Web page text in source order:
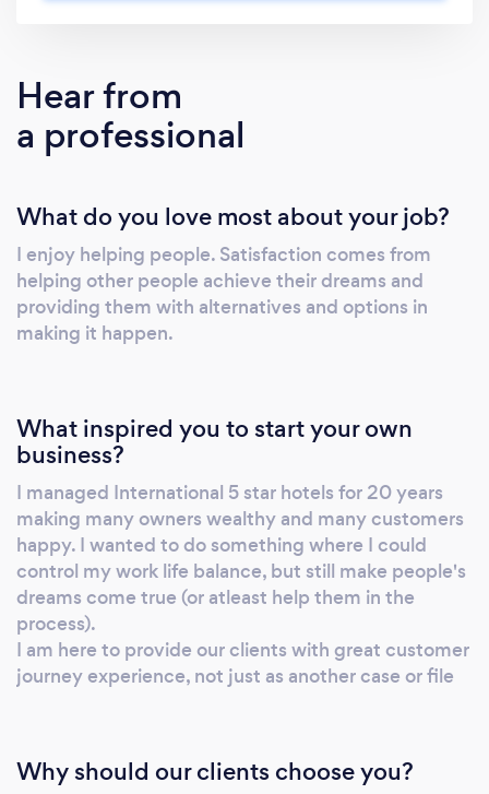
Hear from
a professional
What do you love most about your job?
I enjoy helping people. Satisfaction comes from
helping other people achieve their dreams and
providing them with alternatives and options in
making it happen.
What inspired you to start your own
business?
I managed International 5 star hotels for 20 years
making many owners wealthy and many customers
happy. I wanted to do something where I could
control my work life balance, but still make people's
dreams come true (or atleast help them in the
process).
I am here to provide our clients with great customer
journey experience, not just as another case or file
Why should our clients choose you?